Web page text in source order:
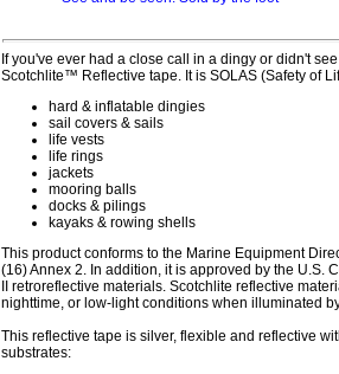
If you've ever had a close call in a dingy or didn't
Scotchlite™ Reflective tape. It is SOLAS (Safety of
hard & inflatable dingies
sail covers & sails
life vests
life rings
jackets
mooring balls
docks & pilings
kayaks & rowing shells
This product conforms to the Marine Equipment
(16) Annex 2. In addition, it is approved by the U.S.
II retroreflective materials. Scotchlite reflective
nighttime, or low-light conditions when illuminated
This reflective tape is silver, flexible and reflective
substrates: